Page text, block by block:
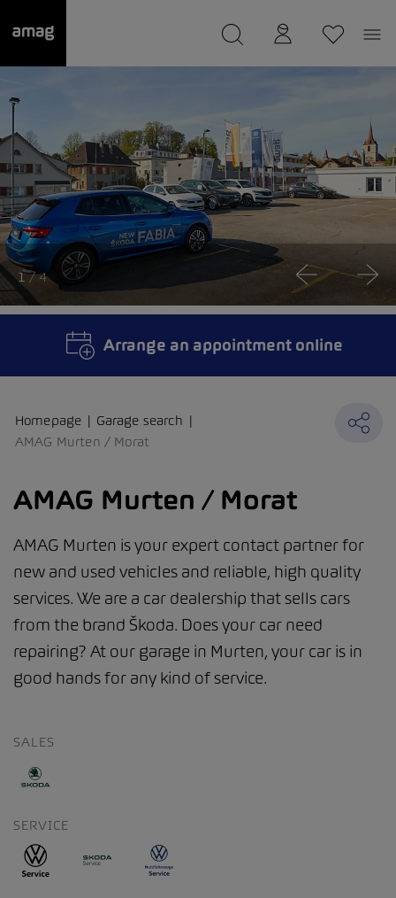
was saved as your garage.
Homepage
Garage search
AMAG Murten / Morat
AMAG Murten / Morat
AMAG Murten is your expert contact partner for
new and used vehicles and reliable, high quality
services. We are a car dealership that sells cars
from the brand Škoda. Does your car need
repairing? At our garage in Murten, your car is in
good hands for any kind of service.
SALES
SERVICE
1 / 4
Arrange an appointment online